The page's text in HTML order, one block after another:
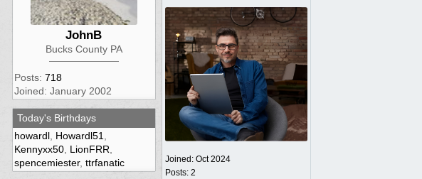
JohnB
Bucks County PA
Posts: 718
Joined: January 2002
Today's Birthdays
howardl, Howardl51
Kennyxx50, LionFRR
spencemiester, ttrfanatic Joined: Oct 2024
Posts: 2